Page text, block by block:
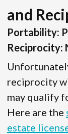
and
Portability:
Reciprocity:
reciprocity
may qualify
Here are the
estate